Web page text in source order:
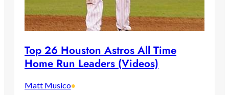
Top 26 Houston Astros All Time
Home Run Leaders (Videos)
Matt Musico•